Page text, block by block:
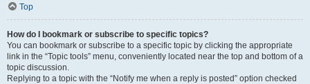
Top
How do I bookmark or subscribe to specific topics?
You can bookmark or subscribe to a specific topic by clicking the appropriate
link in the “Topic tools” menu, conveniently located near the top and bottom of a
topic discussion.
Replying to a topic with the “Notify me when a reply is posted” option checked